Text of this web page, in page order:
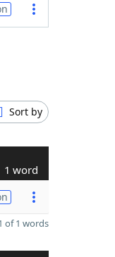
Sort by
1 word
of 1 words